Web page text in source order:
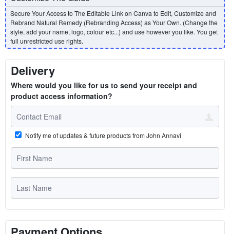
Secure Your Access to The Editable Link on Canva to Edit, Customize and
Rebrand Natural Remedy (Rebranding Access) as Your Own. (Change the
style, add your name, logo, colour etc...) and use however you like. You get
full unrestricted use rights.
Delivery
Where would you like for us to send your receipt and
product access information?
Notify me of updates & future products from John Annavi